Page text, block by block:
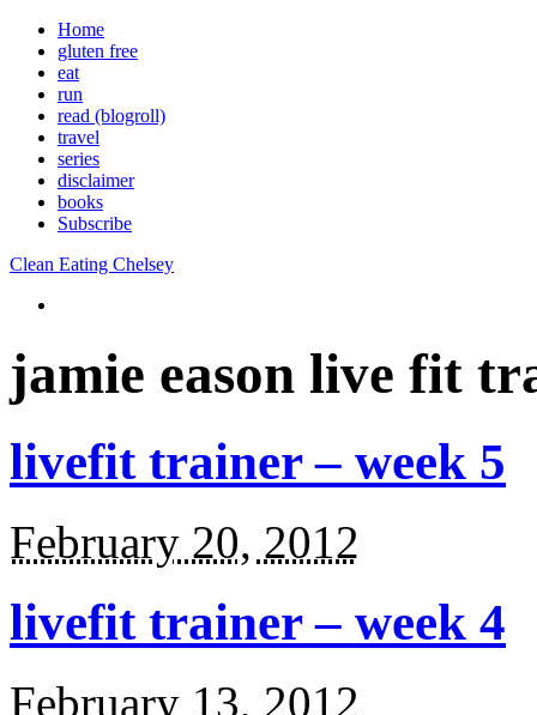
Home
gluten free
eat
run
read (blogroll)
travel
series
disclaimer
books
Subscribe
Clean Eating Chelsey
jamie eason live fit
livefit trainer – week 5
February 20, 2012
livefit trainer – week 4
February 13, 2012